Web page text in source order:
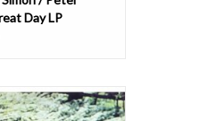
Day LP
Be With Records
of Jay Richford